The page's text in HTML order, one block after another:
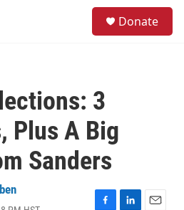
Donate
3
Plus A Big
Sanders